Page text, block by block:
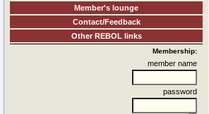
Member's lounge
Contact/Feedback
Other REBOL links
Membership:
member name
password